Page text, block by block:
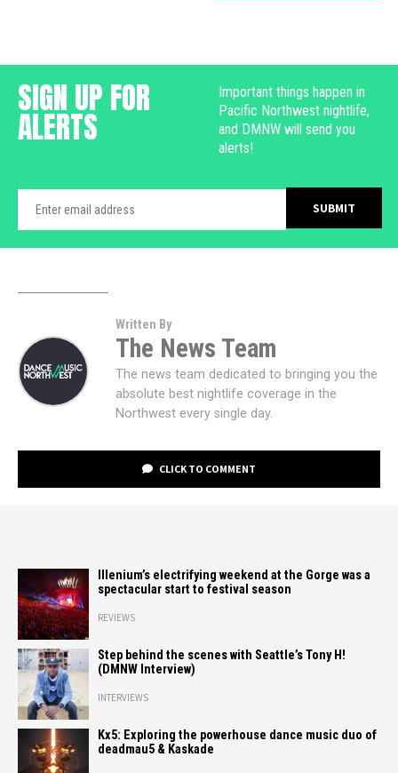
SIGN UP FOR
ALERTS
Important things happen in
Pacific Northwest nightlife,
and DMNW will send you
alerts!
Written By
The News Team
The news team dedicated to bringing you the
absolute best nightlife coverage in the
Northwest every single day.
CLICK TO COMMENT
Illenium’s electrifying weekend at the Gorge was a
spectacular start to festival season
REVIEWS
Step behind the scenes with Seattle’s Tony H!
(DMNW Interview)
INTERVIEWS
Kx5: Exploring the powerhouse dance music duo of
deadmau5 & Kaskade